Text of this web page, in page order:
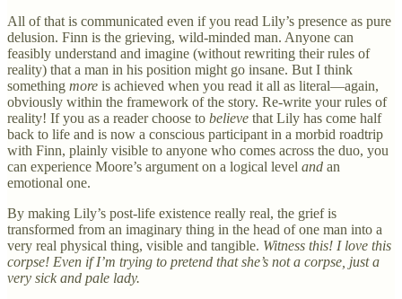
All of that is communicated even if you read Lily’s presence as pure
delusion. Finn is the grieving, wild-minded man. Anyone can
feasibly understand and imagine (without rewriting their rules of
reality) that a man in his position might go insane. But I think
something more is achieved when you read it all as literal—again,
obviously within the framework of the story. Re-write your rules of
reality! If you as a reader choose to believe that Lily has come half
back to life and is now a conscious participant in a morbid roadtrip
with Finn, plainly visible to anyone who comes across the duo, you
can experience Moore’s argument on a logical level and an
emotional one.
By making Lily’s post-life existence really real, the grief is
transformed from an imaginary thing in the head of one man into a
very real physical thing, visible and tangible. Witness this! I love this
corpse! Even if I’m trying to pretend that she’s not a corpse, just a
very sick and pale lady.